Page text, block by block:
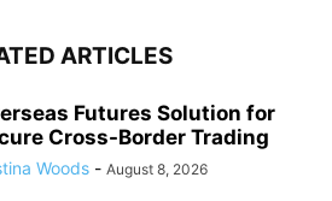
ARTICLES
Futures Solution for
Cross-Border Trading
Woods - August 8, 2026